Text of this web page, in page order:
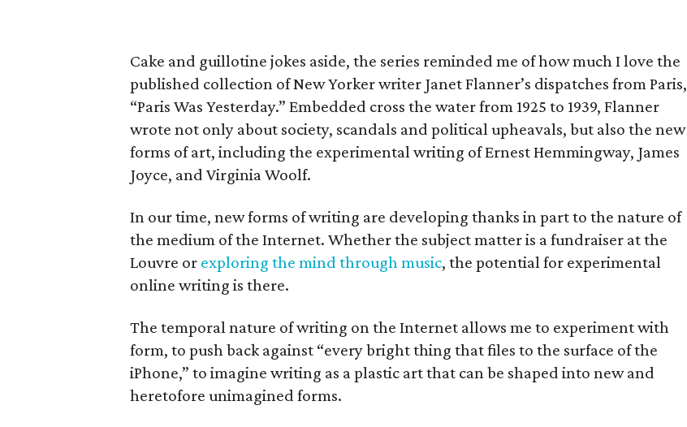
Cake and guillotine jokes aside, the series reminded me of how much I love the
published collection of New Yorker writer Janet Flanner’s dispatches from Paris,
“Paris Was Yesterday.” Embedded cross the water from 1925 to 1939, Flanner
wrote not only about society, scandals and political upheavals, but also the new
forms of art, including the experimental writing of Ernest Hemmingway, James
Joyce, and Virginia Woolf.
In our time, new forms of writing are developing thanks in part to the nature of
the medium of the Internet. Whether the subject matter is a fundraiser at the
Louvre or exploring the mind through music, the potential for experimental
online writing is there.
The temporal nature of writing on the Internet allows me to experiment with
form, to push back against “every bright thing that files to the surface of the
iPhone,” to imagine writing as a plastic art that can be shaped into new and
heretofore unimagined forms.